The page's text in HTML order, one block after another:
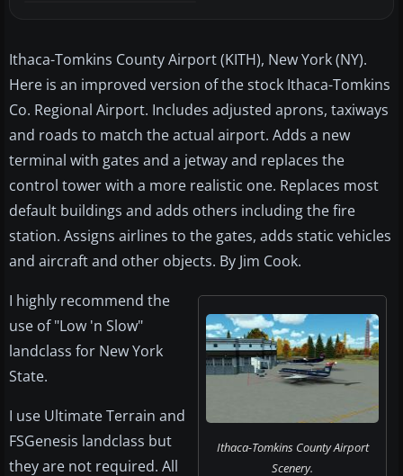
Ithaca-Tomkins County Airport (KITH), New York (NY).
Here is an improved version of the stock Ithaca-Tomkins
Co. Regional Airport. Includes adjusted aprons, taxiways
and roads to match the actual airport. Adds a new
terminal with gates and a jetway and replaces the
control tower with a more realistic one. Replaces most
default buildings and adds others including the fire
station. Assigns airlines to the gates, adds static vehicles
and aircraft and other objects. By Jim Cook.
Ithaca-Tomkins County Airport
Scenery.
I highly recommend the
use of "Low 'n Slow"
landclass for New York
State.
I use Ultimate Terrain and
FSGenesis landclass but
they are not required. All